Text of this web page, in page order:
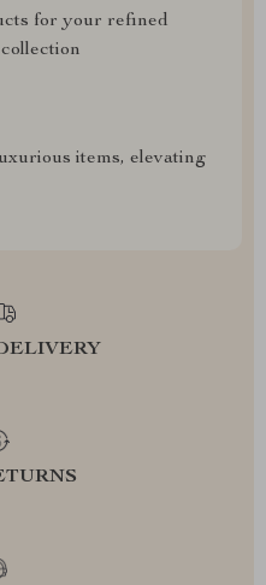
for your refined
items, elevating